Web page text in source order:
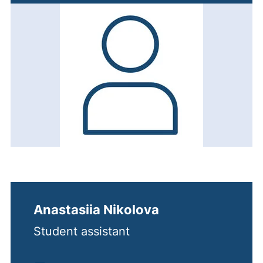
Anastasiia Nikolova
Student assistant